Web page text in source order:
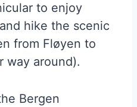
to enjoy
hike the scenic
from Fløyen to
way around).
Bergen